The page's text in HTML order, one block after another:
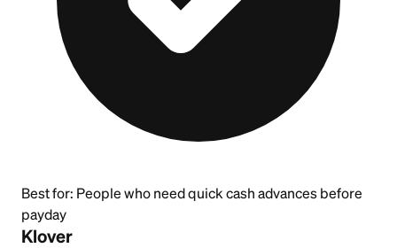
Best for: People who need quick cash advances before
payday
Klover